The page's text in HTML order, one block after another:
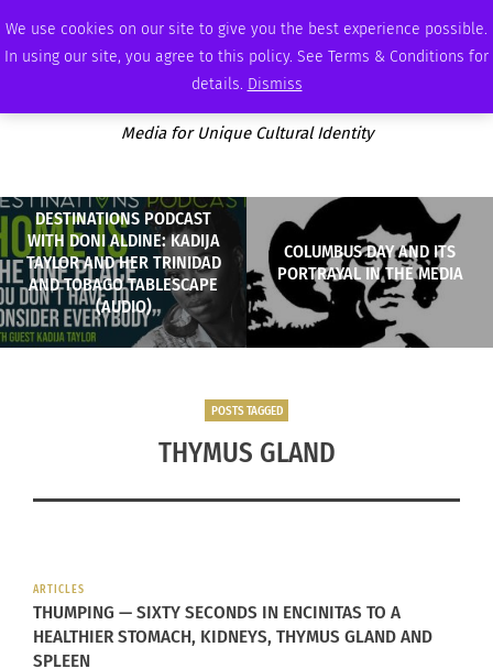
We use cookies on our site to give you the best experience possible.
In using our site, you agree to this policy. See Terms & Conditions for
details. Dismiss
SATURDAY, AUGUST 8 2026 AMBASSADOR PODCAST MEMBERSHIP ADVERTISE
Media for Unique Cultural Identity
DESTINATIONS PODCAST
WITH DONI ALDINE: KADIJA
TAYLOR AND HER TRINIDAD
AND TOBAGO TABLESCAPE
(AUDIO)
COLUMBUS DAY AND ITS
PORTRAYAL IN THE MEDIA
POSTS TAGGED
THYMUS GLAND
ARTICLES
THUMPING — SIXTY SECONDS IN ENCINITAS TO A
HEALTHIER STOMACH, KIDNEYS, THYMUS GLAND AND
SPLEEN